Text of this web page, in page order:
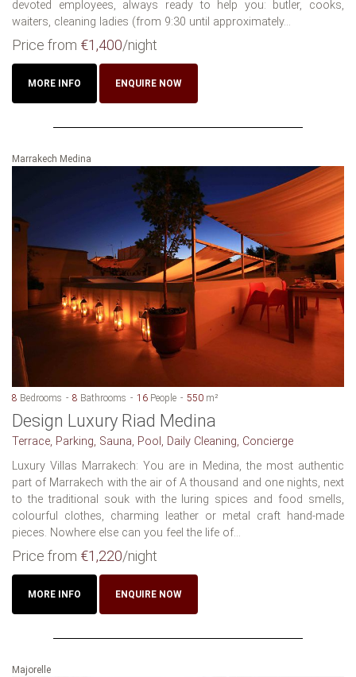
devoted employees, always ready to help you: butler, cooks,
waiters, cleaning ladies (from 9:30 until approximately...
Price from €1,400/night
MORE INFO ENQUIRE NOW
Marrakech Medina
8 Bedrooms 8 Bathrooms 16 People 550 m²
Design Luxury Riad Medina
Terrace, Parking, Sauna, Pool, Daily Cleaning, Concierge
Luxury Villas Marrakech: You are in Medina, the most authentic
part of Marrakech with the air of A thousand and one nights, next
to the traditional souk with the luring spices and food smells,
colourful clothes, charming leather or metal craft hand-made
pieces. Nowhere else can you feel the life of...
Price from €1,220/night
MORE INFO ENQUIRE NOW
Majorelle